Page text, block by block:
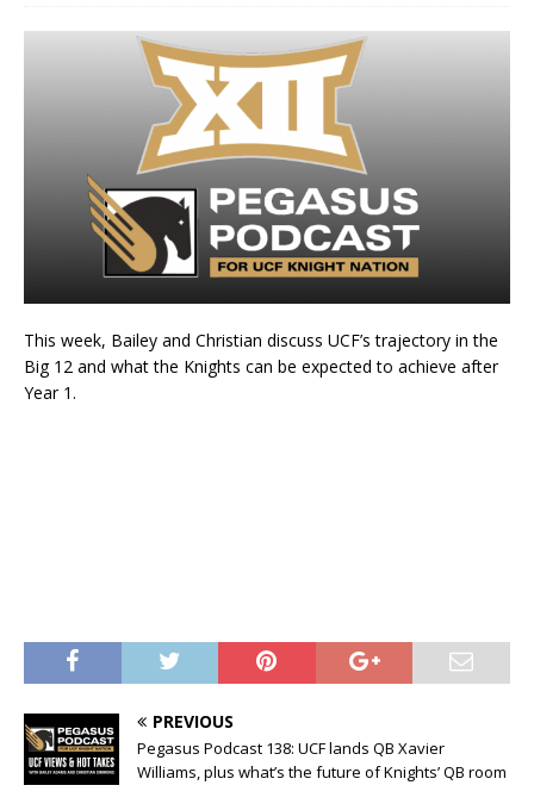
This week, Bailey and Christian discuss UCF’s trajectory in the
Big 12 and what the Knights can be expected to achieve after
Year 1.
PREVIOUS
Pegasus Podcast 138: UCF lands QB Xavier
Williams, plus what’s the future of Knights’ QB room